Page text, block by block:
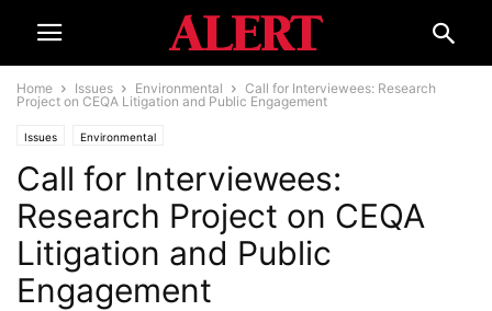
Home Issues Environmental
Call for Interviewees: Research
Project on CEQA Litigation and Public Engagement
Issues Environmental
Call for Interviewees:
Research Project on CEQA
Litigation and Public
Engagement